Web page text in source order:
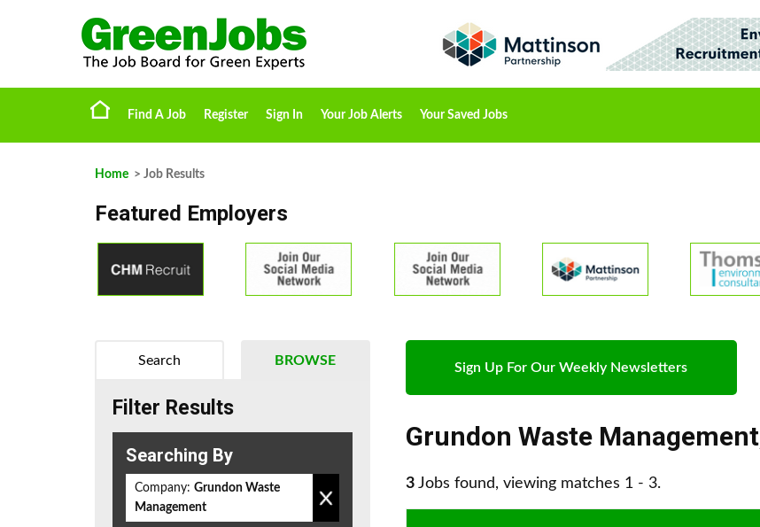
Find A Job Register Sign In Your Job Alerts Your Saved Jobs
Home > Job Results
Featured Employers
Sign Up For Our Weekly Newsletters
Grundon Waste Management
3 Jobs found, viewing matches 1 - 3.
BROWSE
Search
Filter Results
Searching By
Company: Grundon Waste
Management